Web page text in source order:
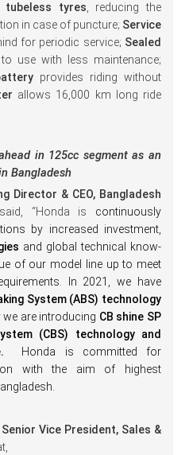
tubeless tyres , reducing the
in case of puncture; Service
for periodic service; Sealed
use with less maintenance;
provides riding without
allows 16,000 km long ride
in 125cc segment as an
Bangladesh
Director & CEO, Bangladesh
“Honda is continuously
by increased investment,
and global technical know-
of our model line up to meet
In 2021, we have
System (ABS) technology
we are introducing CB shine SP
(CBS) technology and
Honda is committed for
with the aim of highest
Vice President, Sales &